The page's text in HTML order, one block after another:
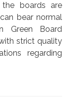
boards are
bear normal
Green Board
strict quality
regarding